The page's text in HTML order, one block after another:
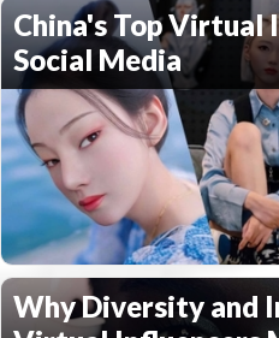
China's Top Virtual
Social Media
Why Diversity and